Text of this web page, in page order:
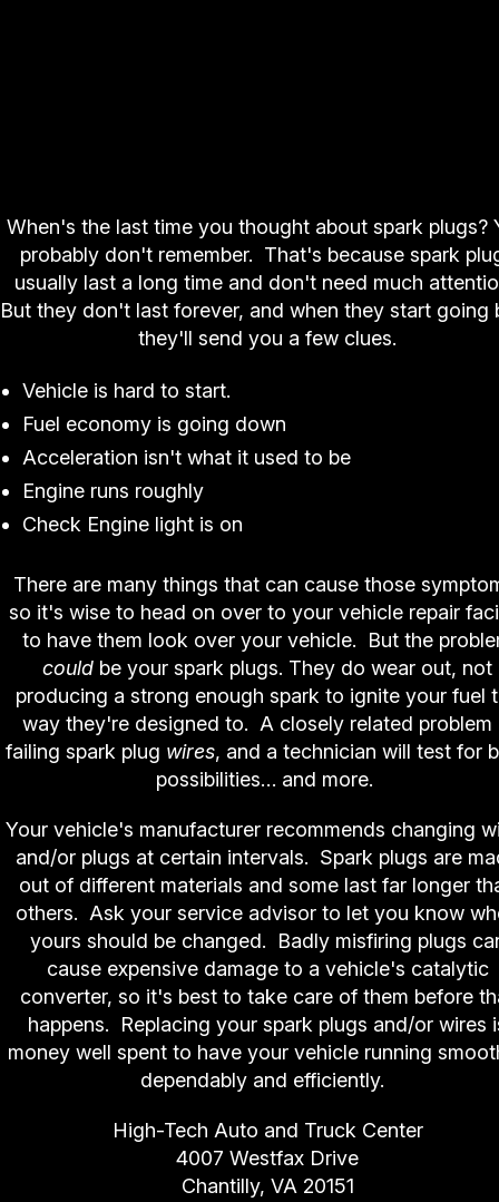
When's the last time you thought about spark plugs?
probably don't remember. That's because spark
usually last a long time and don't need much
But they don't last forever, and when they start going
they'll send you a few clues.
Vehicle is hard to start.
Fuel economy is going down
Acceleration isn't what it used to be
Engine runs roughly
Check Engine light is on
There are many things that can cause those
so it's wise to head on over to your vehicle repair
to have them look over your vehicle. But the
could be your spark plugs. They do wear out, not
producing a strong enough spark to ignite your fuel
way they're designed to. A closely related problem
failing spark plug wires, and a technician will test for
possibilities… and more.
Your vehicle's manufacturer recommends changing
and/or plugs at certain intervals. Spark plugs are
out of different materials and some last far longer
others. Ask your service advisor to let you know
yours should be changed. Badly misfiring plugs
cause expensive damage to a vehicle's catalytic
converter, so it's best to take care of them before
happens. Replacing your spark plugs and/or wires
money well spent to have your vehicle running
dependably and efficiently.
High-Tech Auto and Truck Center
4007 Westfax Drive
Chantilly, VA 20151